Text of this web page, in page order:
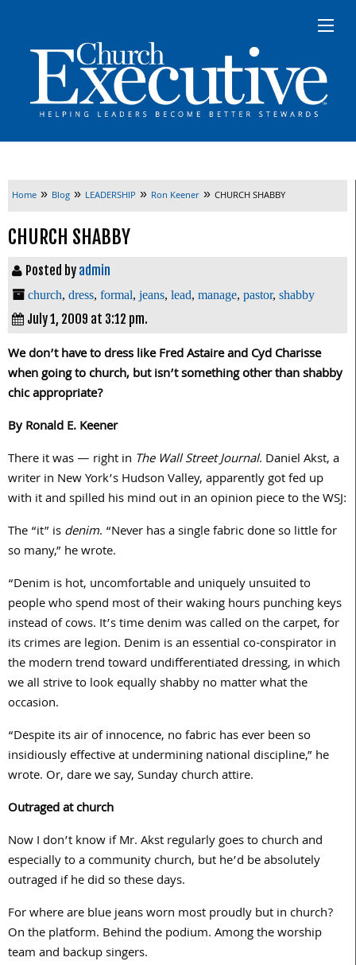
Home » Blog » LEADERSHIP » Ron Keener » CHURCH SHABBY
CHURCH SHABBY
Posted by admin
church, dress, formal, jeans, lead, manage, pastor, shabby
July 1, 2009 at 3:12 pm.
We don’t have to dress like Fred Astaire and Cyd Charisse
when going to church, but isn’t something other than shabby
chic appropriate?
By Ronald E. Keener
There it was — right in The Wall Street Journal. Daniel Akst, a
writer in New York’s Hudson Valley, apparently got fed up
with it and spilled his mind out in an opinion piece to the WSJ:
The “it” isdenim. “Never has a single fabric done so little for
so many,” he wrote.
“Denim is hot, uncomfortable and uniquely unsuited to
people who spend most of their waking hours punching keys
instead of cows. It’s time denim was called on the carpet, for
its crimes are legion. Denim is an essential co-conspirator in
the modern trend toward undifferentiated dressing, in which
we all strive to look equally shabby no matter what the
occasion.
“Despite its air of innocence, no fabric has ever been so
insidiously effective at undermining national discipline,” he
wrote. Or, dare we say, Sunday church attire.
Outraged at church
Now I don’t know if Mr. Akst regularly goes to church and
especially to a community church, but he’d be absolutely
outraged if he did so these days.
For where are blue jeans worn most proudly but in church?
On the platform. Behind the podium. Among the worship
team and backup singers.